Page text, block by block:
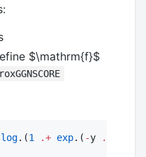
$\mathrm{f}$
log.(1 .+ exp.( -y .*